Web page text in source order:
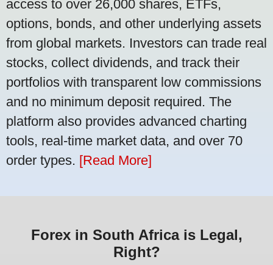
access to over 26,000 shares, ETFs,
options, bonds, and other underlying assets
from global markets. Investors can trade real
stocks, collect dividends, and track their
portfolios with transparent low commissions
and no minimum deposit required. The
platform also provides advanced charting
tools, real-time market data, and over 70
order types. [Read More]
Forex in South Africa is Legal,
Right?